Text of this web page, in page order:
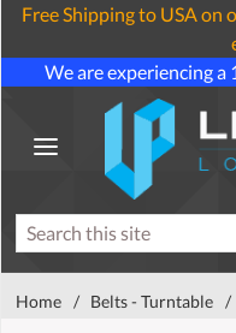
Free Shipping to USA on
We are experiencing a
Home / Belts - Turntable /